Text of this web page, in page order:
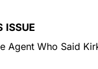
ISSUE
Agent Who Said